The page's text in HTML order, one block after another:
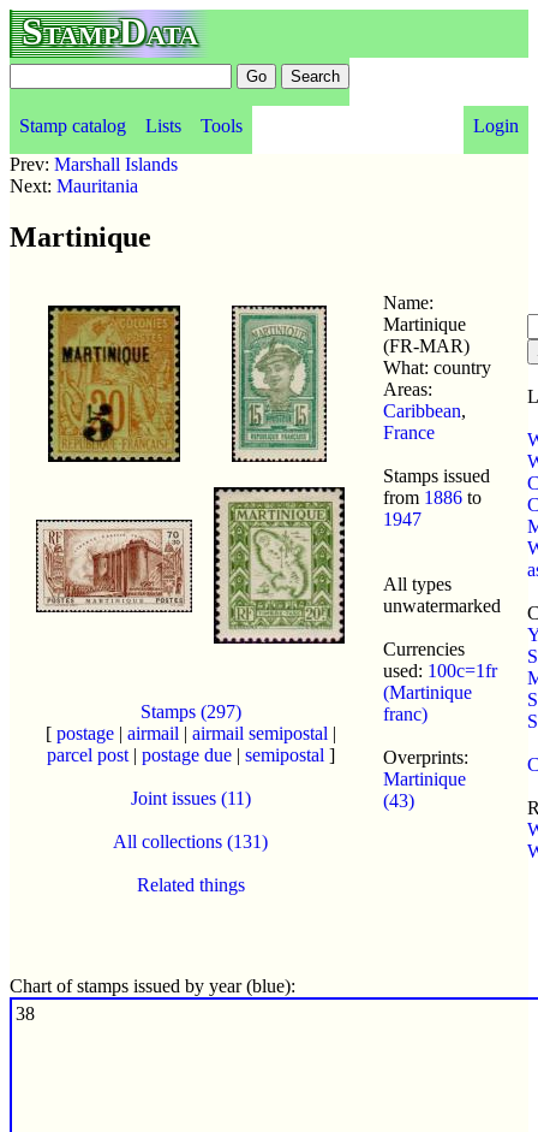
StampData
Stamp catalog Lists Tools
Login
Prev: Marshall Islands
Next: Mauritania
Martinique
Stamps (297)
[ postage| airmail | airmail semipostal |
parcel post| postage due| semipostal ]
Joint issues (11)
All collections (131)
Related things
Name:
Martinique
(FR-MAR)
What: country
Areas:
Caribbean,
France
Stamps issued
from 1886 to
1947
All types
unwatermarked
Currencies
used: 100c=1fr
(Martinique
franc)
Overprints:
Martinique
(43)
Chart of stamps issued by year (blue):
38